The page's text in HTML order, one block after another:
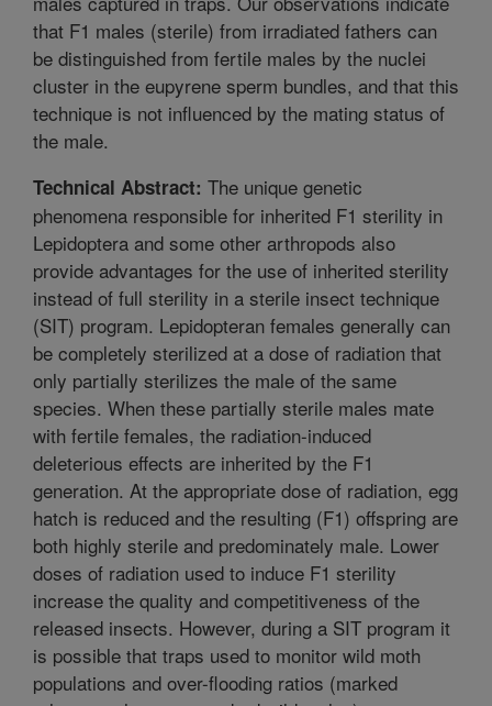
that F1 males (sterile) from irradiated fathers can
be distinguished from fertile males by the nuclei
cluster in the eupyrene sperm bundles, and that this
technique is not influenced by the mating status of
the male.
Technical Abstract: The unique genetic
phenomena responsible for inherited F1 sterility in
Lepidoptera and some other arthropods also
provide advantages for the use of inherited sterility
instead of full sterility in a sterile insect technique
(SIT) program. Lepidopteran females generally can
be completely sterilized at a dose of radiation that
only partially sterilizes the male of the same
species. When these partially sterile males mate
with fertile females, the radiation-induced
deleterious effects are inherited by the F1
generation. At the appropriate dose of radiation, egg
hatch is reduced and the resulting (F1) offspring are
both highly sterile and predominately male. Lower
doses of radiation used to induce F1 sterility
increase the quality and competitiveness of the
released insects. However, during a SIT program it
is possible that traps used to monitor wild moth
populations and over-flooding ratios (marked